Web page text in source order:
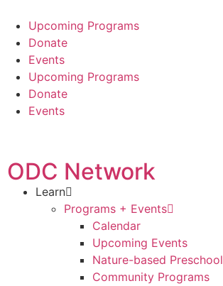
Upcoming Programs
Donate
Events
Upcoming Programs
Donate
Events
ODC Network
Learn
Programs + Events
Calendar
Upcoming Events
Nature-based Preschool
Community Programs